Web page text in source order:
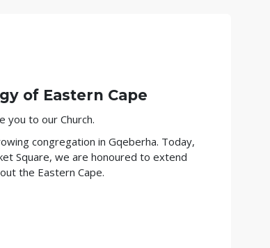
of Eastern Cape
you to our Church.
congregation in Gqeberha. Today,
Square, we are honoured to extend
the Eastern Cape.